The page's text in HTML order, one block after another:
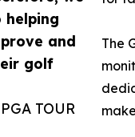
helping
and
golf
TOUR
The